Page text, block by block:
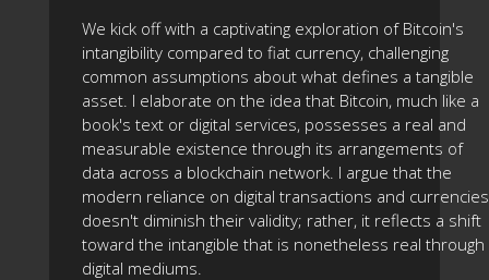
We kick off with a captivating exploration of Bitcoin's
intangibility compared to fiat currency, challenging
common assumptions about what defines a tangible
asset. I elaborate on the idea that Bitcoin, much like a
book's text or digital services, possesses a real and
measurable existence through its arrangements of
data across a blockchain network. I argue that the
modern reliance on digital transactions and currencies
doesn't diminish their validity; rather, it reflects a shift
toward the intangible that is nonetheless real through
digital mediums.